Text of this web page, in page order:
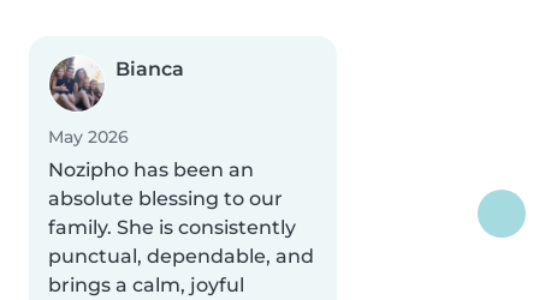
Bianca
May 2026
Nozipho has been an
absolute blessing to our
family. She is consistently
punctual, dependable, and
brings a calm, joyful